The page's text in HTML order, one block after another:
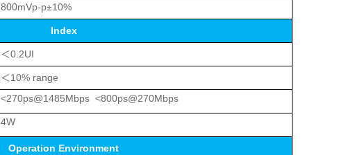
800mVp-p±10%
Index
＜0.2UI
＜10% range
<270ps@1485Mbps <800ps@270Mbps
4W
Operation Environment